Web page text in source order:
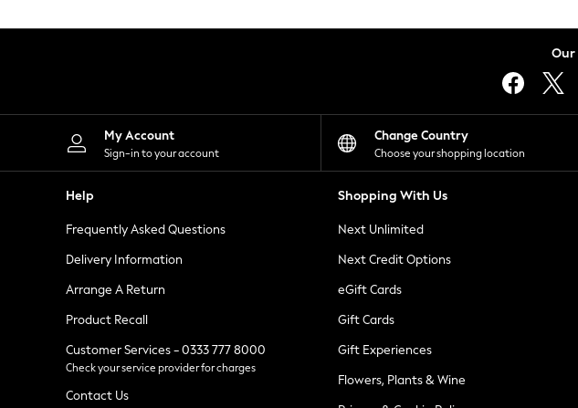
Leggings
Shorts
Skirts
Suits & Tailoring
Sportswear
Tops & T-Shirts
Waistcoats
Holiday Shop
All Footwear
New In Footwear
Ballet Pumps
Heeled Sandals
Heels
Trainers
Loafers
Our
My Account
Sign-in to your account
Change Country
Choose your shopping location
Help
Frequently Asked Questions
Delivery Information
Arrange A Return
Product Recall
Customer Services - 0333 777 8000
Check your service provider for charges
Contact Us
Shopping With Us
Next Unlimited
Next Credit Options
eGift Cards
Gift Cards
Gift Experiences
Flowers, Plants & Wine